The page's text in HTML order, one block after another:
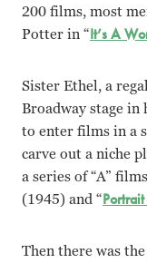
200 films, most
Potter in “It’s A
Sister Ethel, a
Broadway stage
to enter films in a
carve out a niche
a series of “A”
(1945) and “
Then there was